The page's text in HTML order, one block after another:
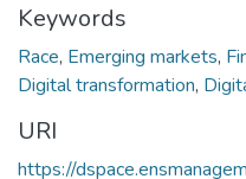
Keywords
Race, Emerging markets,
Digital transformation,
URI
https://